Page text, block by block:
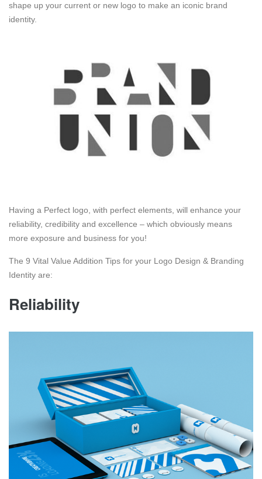
shape up your current or new logo to make an iconic brand
identity.
Having a Perfect logo, with perfect elements, will enhance your
reliability, credibility and excellence – which obviously means
more exposure and business for you!
The 9 Vital Value Addition Tips for your Logo Design & Branding
Identity are:
Reliability